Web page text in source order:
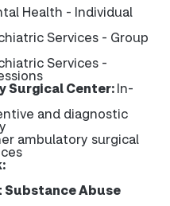
Health - Individual
Services - Group
Services -
Surgical Center:In-
and diagnostic
ambulatory surgical
Abuse